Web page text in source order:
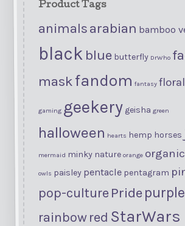
Product Tags
animalsarabian bamboo
black blue butterfly DrWho
maskfandom fantasy floral
gaming geekery geisha green
halloween hearts hemp horses
mermaid minky nature orange
owls paisley pentacle pentagram
pop-culture Pride purple
rainbow red StarWars